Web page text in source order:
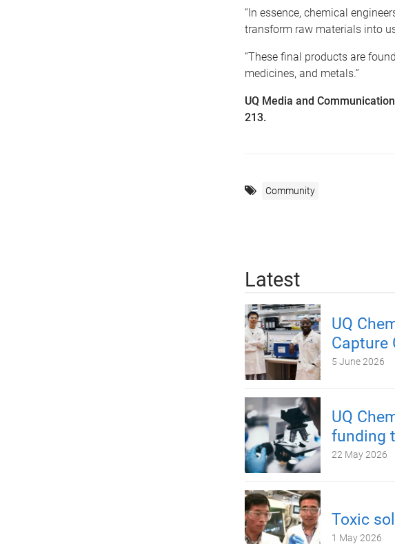
“In essence, chemical
transform raw materials into
“These final products are
medicines, and metals.”
UQ Media and
213.
Community
Latest
UQ
Capture
5 June 2026
UQ
funding
22 May 2026
Toxic
1 May 2026